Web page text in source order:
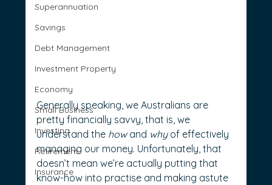
Superannuation
Savings
Debt Management
Investment Property
Economy
Small Business
Investing
Retirement
Insurance
Generally speaking, we Australians are
pretty financially savvy, that is, we
understand the how and why of effectively
managing our money. Unfortunately, that
doesn’t mean we’re actually putting that
know-how into practise and making astute